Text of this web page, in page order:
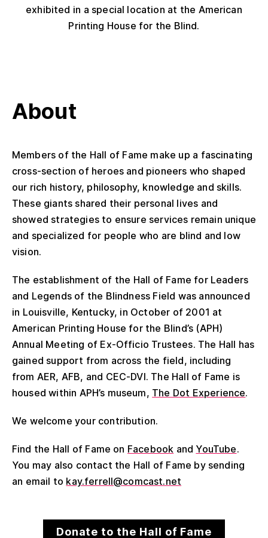
exhibited in a special location at the American
Printing House for the Blind.
About
Members of the Hall of Fame make up a fascinating
cross-section of heroes and pioneers who shaped
our rich history, philosophy, knowledge and skills.
These giants shared their personal lives and
showed strategies to ensure services remain unique
and specialized for people who are blind and low
vision.
The establishment of the Hall of Fame for Leaders
and Legends of the Blindness Field was announced
in Louisville, Kentucky, in October of 2001 at
American Printing House for the Blind’s (APH)
Annual Meeting of Ex-Officio Trustees. The Hall has
gained support from across the field, including
from AER, AFB, and CEC-DVI. The Hall of Fame is
housed within APH’s museum, The Dot Experience.
We welcome your contribution.
Find the Hall of Fame on Facebook and YouTube.
You may also contact the Hall of Fame by sending
an email to kay.ferrell@comcast.net
Donate to the Hall of Fame